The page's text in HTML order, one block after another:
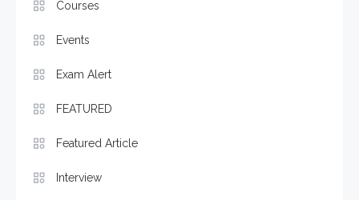
Courses
Events
Exam Alert
FEATURED
Featured Article
Interview